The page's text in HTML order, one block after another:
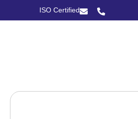
ISO Certified